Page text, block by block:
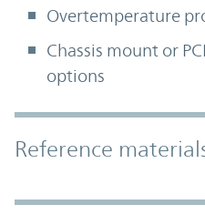
Overtemperature
Chassis mount or
options
Accordion Section
Reference